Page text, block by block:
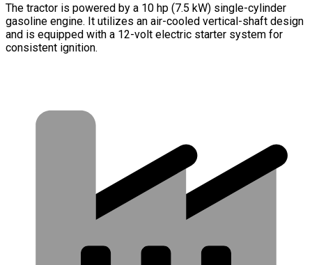
The tractor is powered by a 10 hp (7.5 kW) single-cylinder
gasoline engine. It utilizes an air-cooled vertical-shaft design
and is equipped with a 12-volt electric starter system for
consistent ignition.